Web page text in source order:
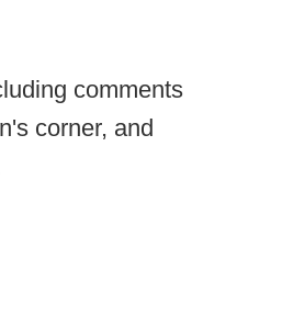
comments
corner, and